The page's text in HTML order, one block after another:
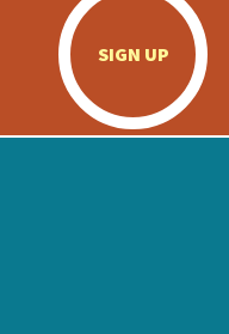
SIGN UP